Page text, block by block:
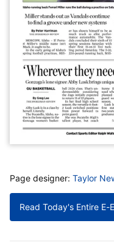
MORE INFO
Page designer: Taylor
Read Today's Entire E-